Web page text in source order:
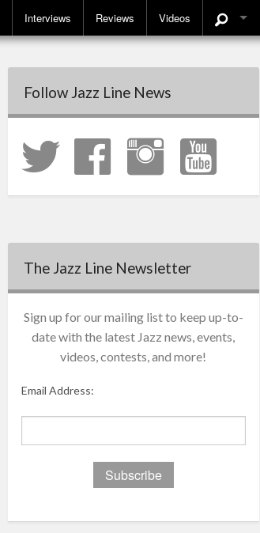
Interviews Reviews Videos
Follow Jazz Line News
The Jazz Line Newsletter
Sign up for our mailing list to keep up-to-
date with the latest Jazz news, events,
videos, contests, and more!
Email Address: